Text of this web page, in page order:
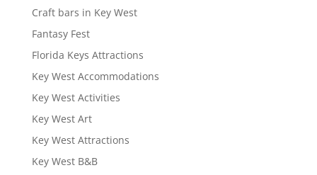
Craft bars in Key West
Fantasy Fest
Florida Keys Attractions
Key West Accommodations
Key West Activities
Key West Art
Key West Attractions
Key West B&B